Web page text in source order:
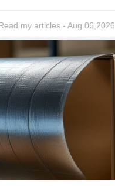
my articles -Aug 06,2026